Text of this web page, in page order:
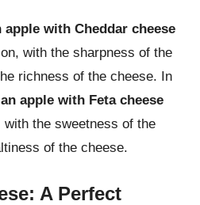
apple with Cheddar cheese
with the sharpness of the
richness of the cheese. In
apple with Feta cheese
the sweetness of the
of the cheese.
A Perfect